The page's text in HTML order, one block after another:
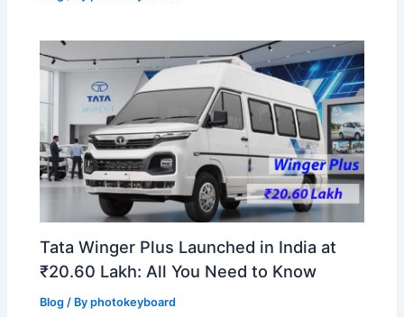
Tata Winger Plus Launched in India at
₹20.60 Lakh: All You Need to Know
Blog / Byphotokeyboard